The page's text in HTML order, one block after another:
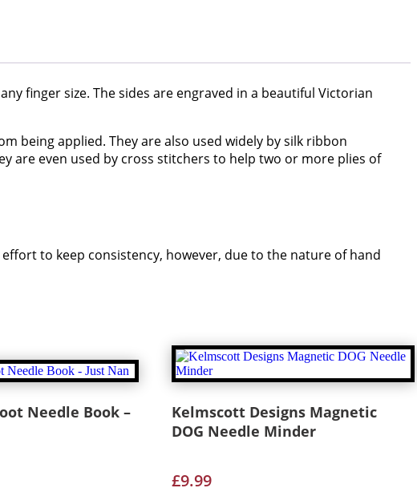
finger size. The sides are engraved in a beautiful Victorian
being applied. They are also used widely by silk ribbon
are even used by cross stitchers to help two or more plies of
to keep consistency, however, due to the nature of hand
Needle Book –
Kelmscott Designs Magnetic
DOG Needle Minder
£9.99